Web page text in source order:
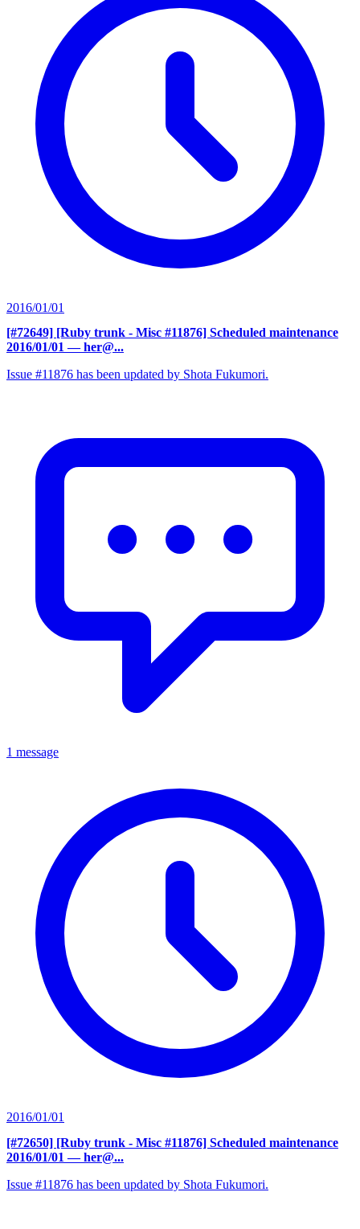
2016/01/01
[#72649] [Ruby trunk - Misc #11876] Scheduled maintenance
2016/01/01 — her@...
Issue #11876 has been updated by Shota Fukumori.
1 message
2016/01/01
[#72650] [Ruby trunk - Misc #11876] Scheduled maintenance
2016/01/01 — her@...
Issue #11876 has been updated by Shota Fukumori.